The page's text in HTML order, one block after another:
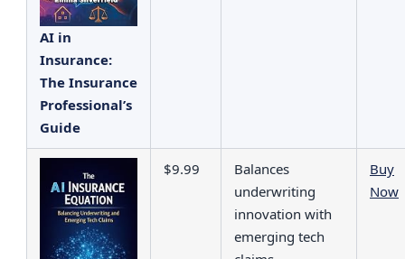
AI in
Insurance:
The Insurance
Professional’s
Guide
$9.99
Balances
underwriting
innovation with
emerging tech
Buy
Now